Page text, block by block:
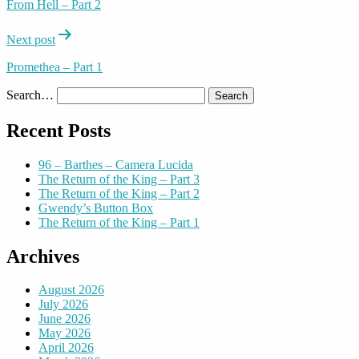
From Hell – Part 2
Next post
Promethea – Part 1
Search…
Recent Posts
96 – Barthes – Camera Lucida
The Return of the King – Part 3
The Return of the King – Part 2
Gwendy’s Button Box
The Return of the King – Part 1
Archives
August 2026
July 2026
June 2026
May 2026
April 2026